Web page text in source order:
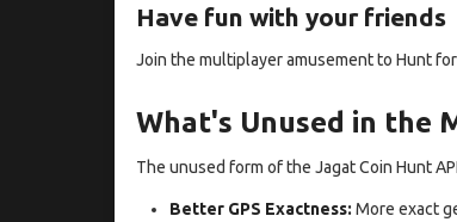
Have fun with your friends
Join the multiplayer amusement to Hunt
What's Unused in the
The unused form of the Jagat Coin Hunt
Better GPS Exactness: More exact